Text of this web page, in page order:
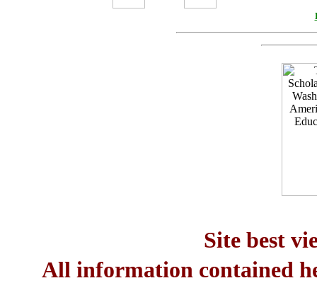
Site best
All information contained